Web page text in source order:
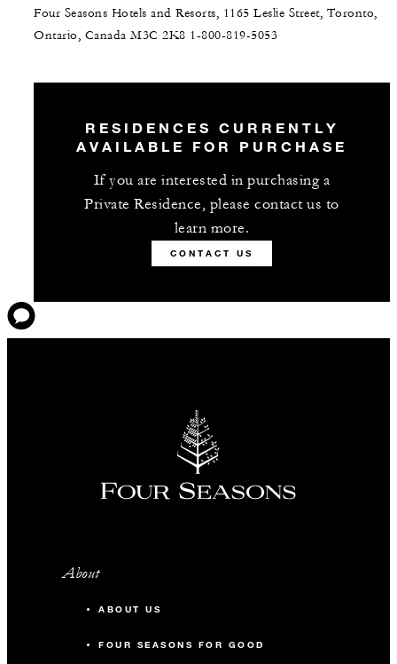
Four Seasons Hotels and Resorts, 1165 Leslie Street, Toronto,
Ontario, Canada M3C 2K8 1-800-819-5053
RESIDENCES CURRENTLY
AVAILABLE FOR PURCHASE
If you are interested in purchasing a
Private Residence, please contact us to
learn more.
CONTACT US
About
ABOUT US
FOUR SEASONS FOR GOOD